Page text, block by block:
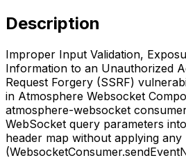
Description
Improper Input Validation,
Information to an Unauthorized
Request Forgery (SSRF)
in Atmosphere Websocket
atmosphere-websocket
WebSocket query parameters
header map without applying